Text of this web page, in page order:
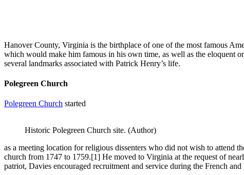
Hanover County, Virginia is the birthplace of one of the most famous
which would make him famous in his own time, as well as the eloquent
several landmarks associated with Patrick Henry’s life.
Polegreen Church
Polegreen Church started
Historic Polegreen Church site. (Author)
as a meeting location for religious dissenters who did not wish to attend
church from 1747 to 1759.[1] He moved to Virginia at the request of
patriot, Davies encouraged recruitment and service during the French and